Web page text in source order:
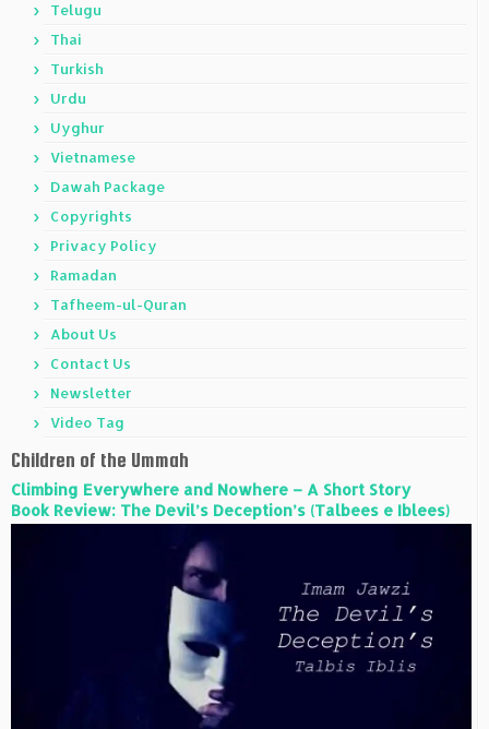
Telugu
Thai
Turkish
Urdu
Uyghur
Vietnamese
Dawah Package
Copyrights
Privacy Policy
Ramadan
Tafheem-ul-Quran
About Us
Contact Us
Newsletter
Video Tag
Children of the Ummah
Climbing Everywhere and Nowhere – A Short Story
Book Review: The Devil’s Deception’s (Talbees e Iblees)